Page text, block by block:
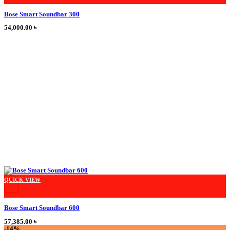
Bose Smart Soundbar 300
54,000.00 ৳
+
This product has multiple variants. The options may be chosen on the product
QUICK VIEW
Bose Smart Soundbar 600
57,385.00 ৳